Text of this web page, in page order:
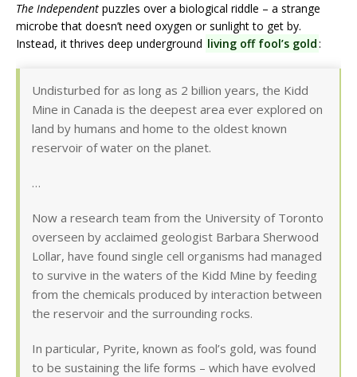
The Independent puzzles over a biological riddle – a strange
microbe that doesn’t need oxygen or sunlight to get by.
Instead, it thrives deep underground living off fool’s gold:
Undisturbed for as long as 2 billion years, the Kidd
Mine in Canada is the deepest area ever explored on
land by humans and home to the oldest known
reservoir of water on the planet.
…
Now a research team from the University of Toronto
overseen by acclaimed geologist Barbara Sherwood
Lollar, have found single cell organisms had managed
to survive in the waters of the Kidd Mine by feeding
from the chemicals produced by interaction between
the reservoir and the surrounding rocks.
In particular, Pyrite, known as fool’s gold, was found
to be sustaining the life forms – which have evolved